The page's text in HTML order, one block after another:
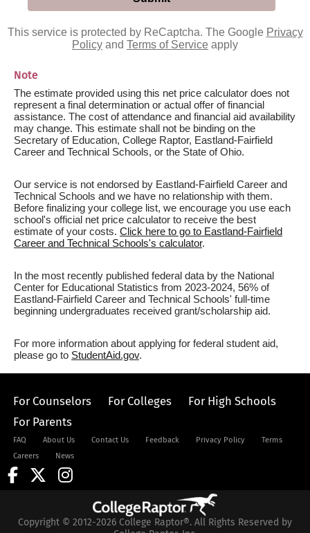
This service is protected by ReCaptcha. The Google Privacy
Policy and Terms of Service apply
Note
The estimate provided using this net price calculator does not
represent a final determination or actual offer of financial
assistance. The cost of attendance and financial aid availability
may change. This estimate shall not be binding on the
Secretary of Education, College Raptor, Eastland-Fairfield
Career and Technical Schools, or the State of Ohio.
Our service is not endorsed by Eastland-Fairfield Career and
Technical Schools and we have no relationship with them.
Before finalizing your college list, we encourage you use each
school's official net price calculator to receive the best
estimate of your costs. Click here to go to Eastland-Fairfield
Career and Technical Schools's calculator.
In the most recently published federal data by the National
Center for Educational Statistics from 2023-2024, 56% of
Eastland-Fairfield Career and Technical Schools' full-time
beginning undergraduates received grant/scholarship aid.
For more information about applying for federal student aid,
please go to StudentAid.gov.
For Counselors For Colleges
For High Schools
For Parents
FAQ About Us Contact Us Feedback Privacy Policy
Terms
Careers
News
Copyright © 2012-2026 College Raptor®. All Rights Reserved by